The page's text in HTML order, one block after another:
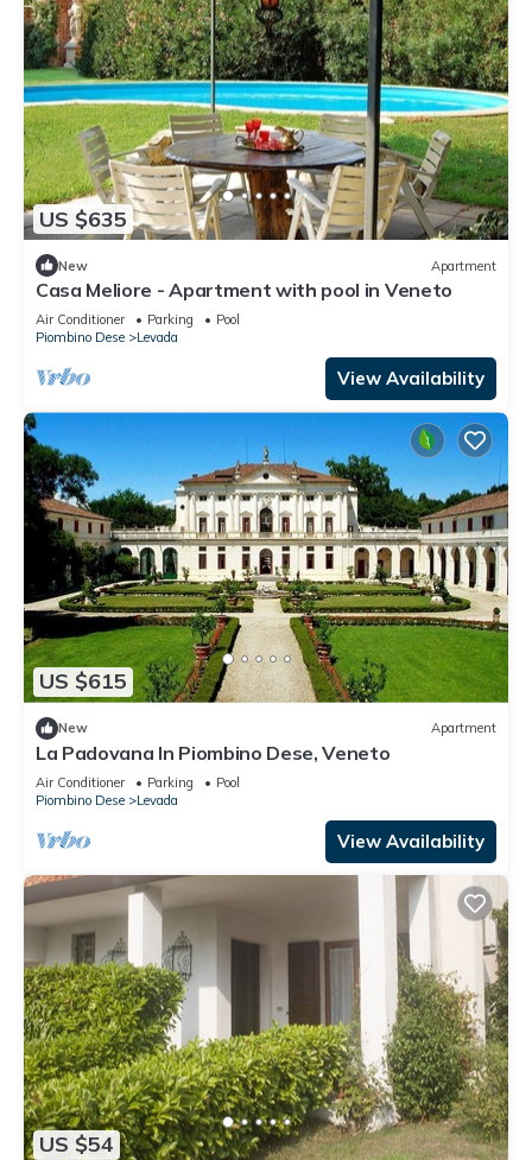
US $635
New Apartment
Casa Meliore - Apartment with pool in Veneto
Air Conditioner Parking
Pool
Piombino Dese
Levada
View Availability
US $615
New Apartment
La Padovana In Piombino Dese, Veneto
Air Conditioner Parking
Pool
Piombino Dese
Levada
View Availability
US $54